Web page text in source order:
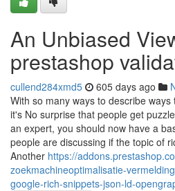
An Unbiased
prestashop
cullend284xmd5 605 days ago
With so many ways to describe ways
it's No surprise that people get
an expert, you should now have a
people are discussing if the topic of
Another https://
zoekmachineoptimalisatie-
google-rich-snippets-json-ld-